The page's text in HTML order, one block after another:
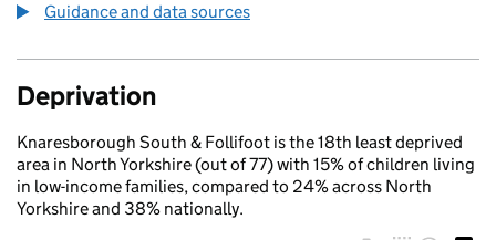
Guidance and data sources
Deprivation
Knaresborough South & Follifoot is the 18th least deprived
area in North Yorkshire (out of 77) with 15% of children living
in low-income families, compared to 24% across North
Yorkshire and 38% nationally.